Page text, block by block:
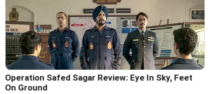
Operation Safed Sagar Review: Eye In Sky, Feet
On Ground